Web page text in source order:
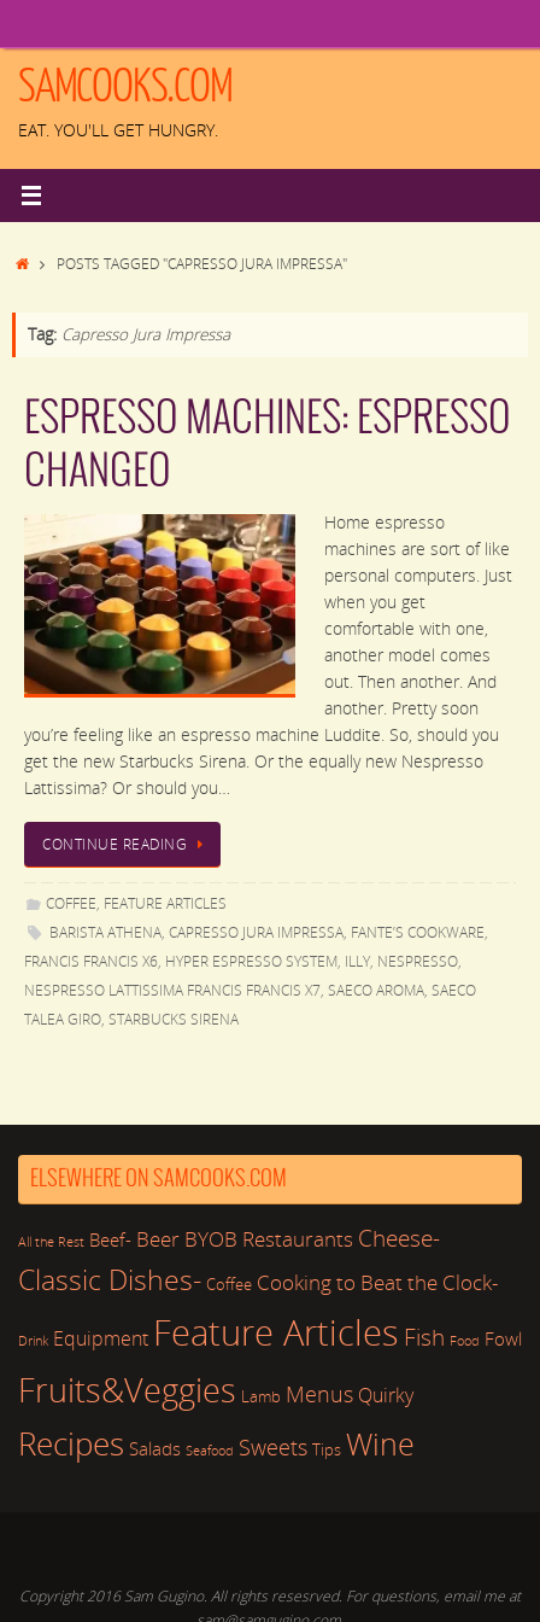
content
SAMCOOKS.COM
EAT. YOU'LL GET HUNGRY.
HOMEPOSTS TAGGED "CAPRESSO JURA IMPRESSA"
Tag: Capresso Jura Impressa
ESPRESSO MACHINES: ESPRESSO
CHANGEO
Home espresso
machines are sort of like
personal computers. Just
when you get
comfortable with one,
another model comes
out. Then another. And
another. Pretty soon
you’re feeling like an espresso machine Luddite. So, should you
get the new Starbucks Sirena. Or the equally new Nespresso
Lattissima? Or should you…
CONTINUE READING
COFFEE, FEATURE ARTICLES
BARISTA ATHENA, CAPRESSO JURA IMPRESSA, FANTE’S COOKWARE,
FRANCIS FRANCIS X6, HYPER ESPRESSO SYSTEM, ILLY, NESPRESSO,
NESPRESSO LATTISSIMA FRANCIS FRANCIS X7, SAECO AROMA, SAECO
TALEA GIRO, STARBUCKS SIRENA
ELSEWHERE ON SAMCOOKS.COM
All the Rest Beef- Beer BYOB Restaurants Cheese-
Classic Dishes- Coffee Cooking to Beat the Clock-
Drink Equipment Feature Articles Fish Food Fowl
Fruits&Veggies Lamb Menus Quirky
Recipes Salads Seafood Sweets Tips Wine
Copyright 2016 Sam Gugino. All rights resesrved. For questions, email me at